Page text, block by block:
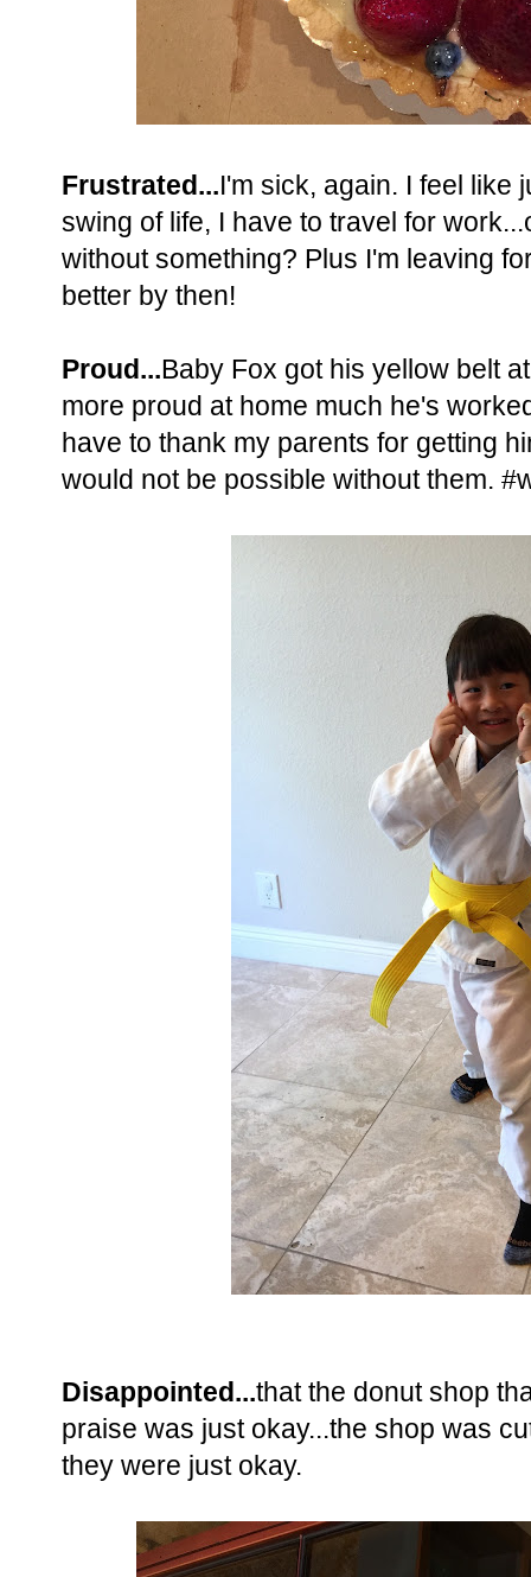
Frustrated...I'm sick, again. I feel like
swing of life, I have to travel for
without something? Plus I'm leaving
better by then!
Proud...Baby Fox got his yellow belt
more proud at home much he's
have to thank my parents for getting
would not be possible without them.
Disappointed...that the donut shop
praise was just okay...the shop was
they were just okay.